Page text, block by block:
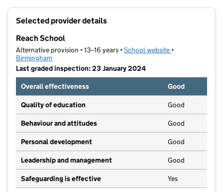
Selected provider details
Reach School
Alternative provision • 13–16 years •School website (opens in new
•
Birmingham
Last graded inspection: 23 January 2024
Overall effectiveness
Good
Quality of education Good
Behaviour and attitudes Good
Personal development Good
Leadership and management Good
Safeguarding is effective Yes